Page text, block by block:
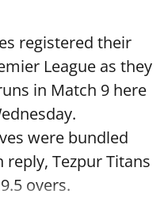
registered their
League as they
in Match 9 here
were bundled
Tezpur Titans
overs.